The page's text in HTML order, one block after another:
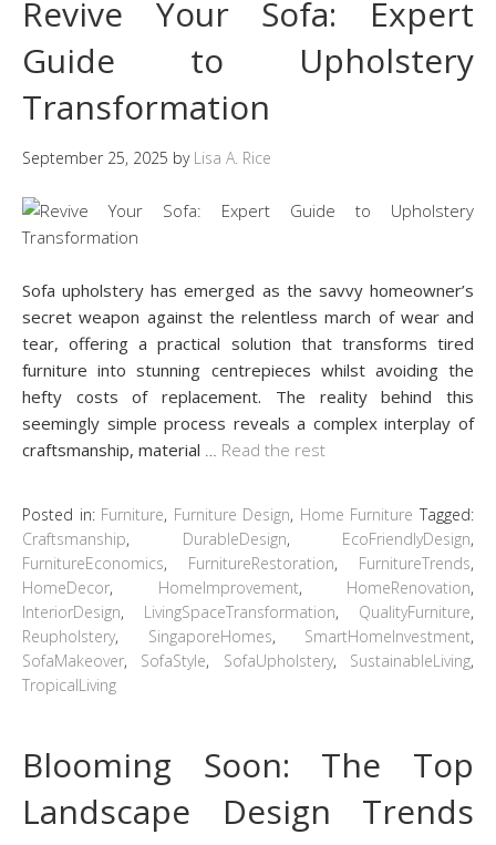
Revive Your Sofa: Expert
Guide to Upholstery
Transformation
September 25, 2025 by Lisa A. Rice
Sofa upholstery has emerged as the savvy homeowner’s
secret weapon against the relentless march of wear and
tear, offering a practical solution that transforms tired
furniture into stunning centrepieces whilst avoiding the
hefty costs of replacement. The reality behind this
seemingly simple process reveals a complex interplay of
craftsmanship, material
Read the rest
Posted in: Furniture, Furniture Design, Home Furniture Tagged:
Craftsmanship, DurableDesign, EcoFriendlyDesign,
FurnitureEconomics, FurnitureRestoration, FurnitureTrends,
HomeDecor, HomeImprovement, HomeRenovation,
InteriorDesign, LivingSpaceTransformation, QualityFurniture,
Reupholstery, SingaporeHomes, SmartHomeInvestment,
SofaMakeover, SofaStyle, SofaUpholstery, SustainableLiving,
TropicalLiving
Blooming Soon: The Top
Landscape Design Trends